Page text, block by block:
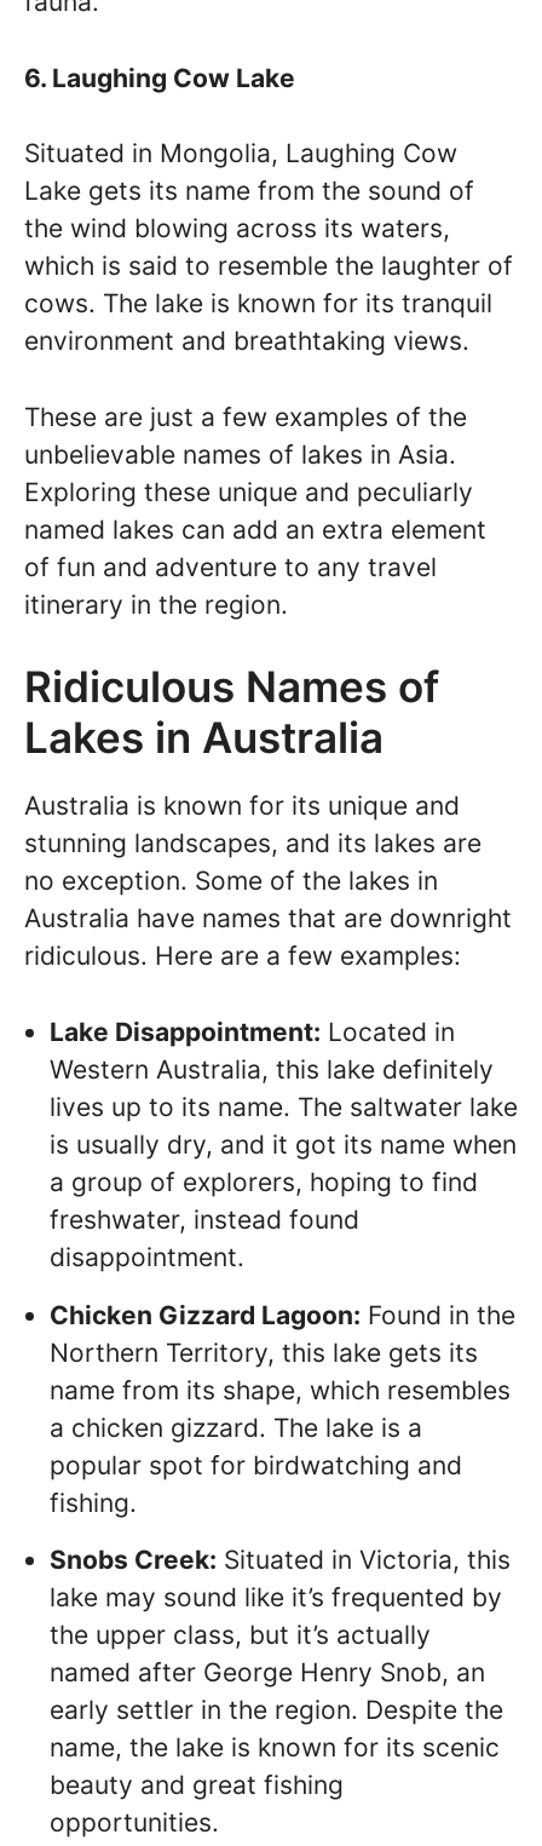
6. Laughing Cow Lake
Situated in Mongolia, Laughing Cow
Lake gets its name from the sound of
the wind blowing across its waters,
which is said to resemble the laughter of
cows. The lake is known for its tranquil
environment and breathtaking views.
These are just a few examples of the
unbelievable names of lakes in Asia.
Exploring these unique and peculiarly
named lakes can add an extra element
of fun and adventure to any travel
itinerary in the region.
Ridiculous Names of
Lakes in Australia
Australia is known for its unique and
stunning landscapes, and its lakes are
no exception. Some of the lakes in
Australia have names that are downright
ridiculous. Here are a few examples:
Lake Disappointment: Located in
Western Australia, this lake definitely
lives up to its name. The saltwater lake
is usually dry, and it got its name when
a group of explorers, hoping to find
freshwater, instead found
disappointment.
Chicken Gizzard Lagoon: Found in the
Northern Territory, this lake gets its
name from its shape, which resembles
a chicken gizzard. The lake is a
popular spot for birdwatching and
fishing.
Snobs Creek: Situated in Victoria, this
lake may sound like it’s frequented by
the upper class, but it’s actually
named after George Henry Snob, an
early settler in the region. Despite the
name, the lake is known for its scenic
beauty and great fishing
opportunities.